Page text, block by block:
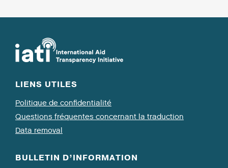
LIENS UTILES
Politique de confidentialité
Questions fréquentes concernant la traduction
Data removal
BULLETIN D’INFORMATION